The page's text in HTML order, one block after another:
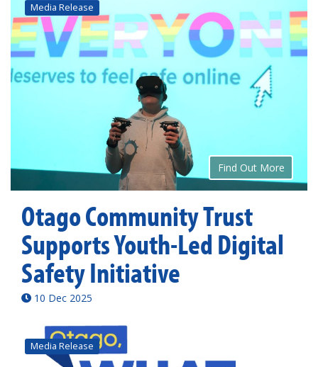
Media Release
Find Out More
Otago Community Trust
Supports Youth-Led Digital
Safety Initiative
10 Dec 2025
Media Release